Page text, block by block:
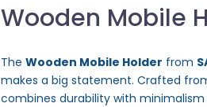
Wooden Mobile
The Wooden Mobile Holder from
makes a big statement. Crafted
combines durability with